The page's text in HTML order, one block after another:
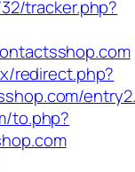
tracker.php?
redirect.php?
to.php?